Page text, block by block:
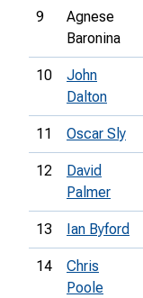
9
Agnese
Baronina
10
John
Dalton
11 Oscar Sly
12
David
Palmer
13 Ian Byford
14
Chris
Poole